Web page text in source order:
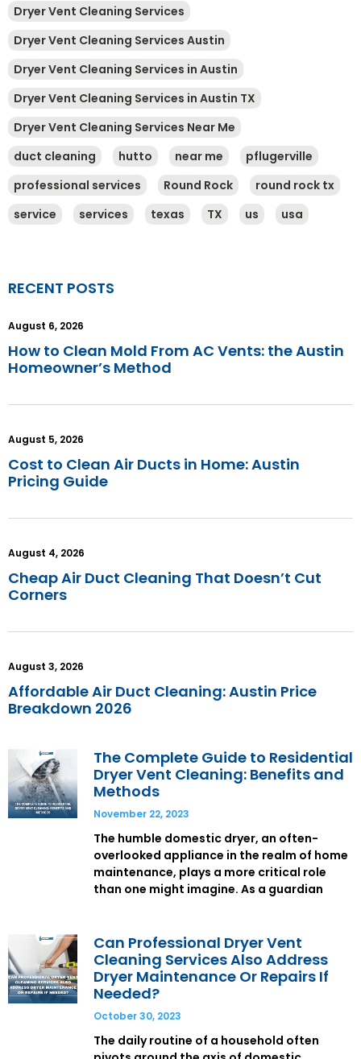
The Complete Guide to Residential
Dryer Vent Cleaning: Benefits and
Methods
November 22, 2023
The humble domestic dryer, an often-
overlooked appliance in the realm of home
maintenance, plays a more critical role
than one might imagine. As a guardian
Can Professional Dryer Vent
Cleaning Services Also Address
Dryer Maintenance Or Repairs If
Needed?
October 30, 2023
The daily routine of a household often
Dryer Vent Cleaning Services
Dryer Vent Cleaning Services Austin
Dryer Vent Cleaning Services in Austin
Dryer Vent Cleaning Services in Austin TX
Dryer Vent Cleaning Services Near Me
duct cleaning
hutto near me
pflugerville
professional services
Round Rock
round rock tx
service
services texas TX us usa
RECENT POSTS
How to Clean Mold From AC Vents: the Austin
Homeowner’s Method
August 6, 2026
Cost to Clean Air Ducts in Home: Austin
Pricing Guide
August 5, 2026
Cheap Air Duct Cleaning That Doesn’t Cut
Corners
August 4, 2026
Affordable Air Duct Cleaning: Austin Price
Breakdown 2026
August 3, 2026